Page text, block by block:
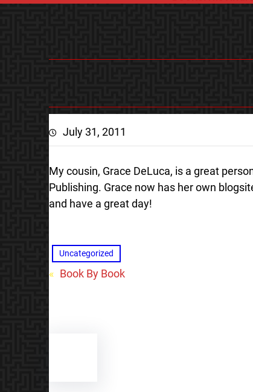
July 31, 2011
My cousin, Grace DeLuca, is a great
Publishing. Grace now has her own
and have a great day!
Uncategorized
« Book By Book